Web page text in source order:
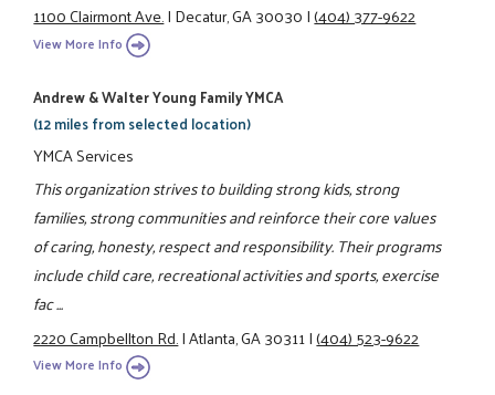
1100 Clairmont Ave.|Decatur, GA 30030|(404) 377-9622
View More Info
Andrew & Walter Young Family YMCA
(12 miles from selected location)
YMCA Services
This organization strives to building strong kids, strong
families, strong communities and reinforce their core values
of caring, honesty, respect and responsibility. Their programs
include child care, recreational activities and sports, exercise
fac ...
2220 Campbellton Rd.|Atlanta, GA 30311|(404) 523-9622
View More Info